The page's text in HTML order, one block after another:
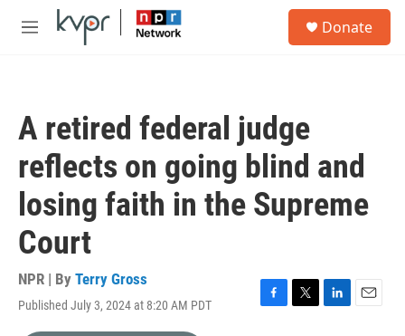
Skip to main content
M
Donate
A retired federal judge
reflects on going blind and
losing faith in the Supreme
Court
NPR | By Terry Gross
Published July 3, 2024 at 8:20 AM PDT
F
T
L
E